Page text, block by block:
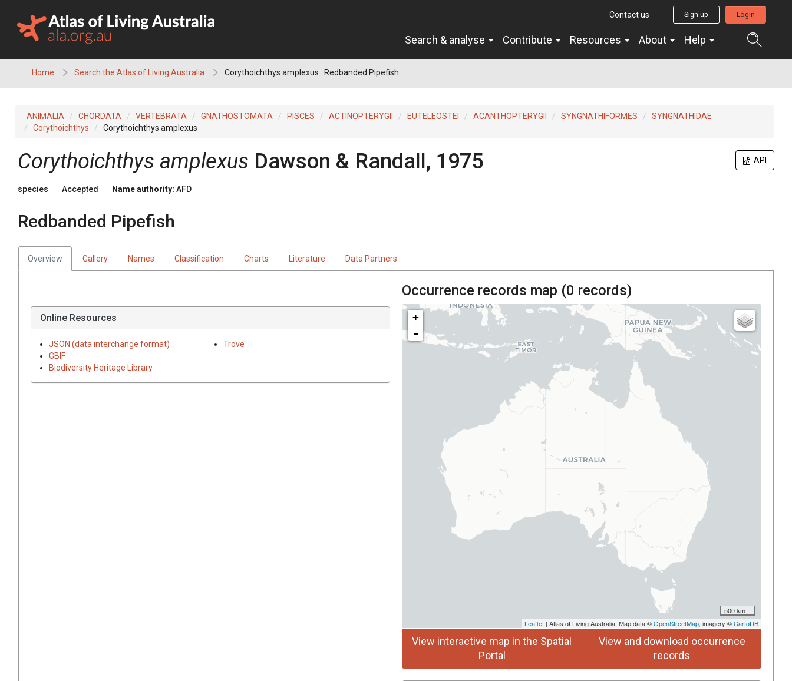
content
Contact us Sign up Login
Search & analyse Contribute Resources About Help
Home Search the Atlas of Living Australia Corythoichthys amplexus : Redbanded Pipefish
ANIMALIA CHORDATA VERTEBRATA GNATHOSTOMATA PISCES ACTINOPTERYGII EUTELEOSTEI ACANTHOPTERYGII SYNGNATHIFORMES
SYNGNATHIDAE
Corythoichthys
Corythoichthys amplexus
API
Corythoichthys amplexus Dawson & Randall, 1975
species Accepted Name authority: AFD
Redbanded Pipefish
Overview Gallery Names Classification Charts Literature Data Partners
Online Resources
JSON (data interchange format)
GBIF
Biodiversity Heritage Library
Trove
Occurrence records map (0 records)
+
-
500 km
Leaflet | Atlas of Living Australia, Map data ©OpenStreetMap, imagery ©CartoDB
View interactive map in the Spatial
Portal
View and download occurrence
records